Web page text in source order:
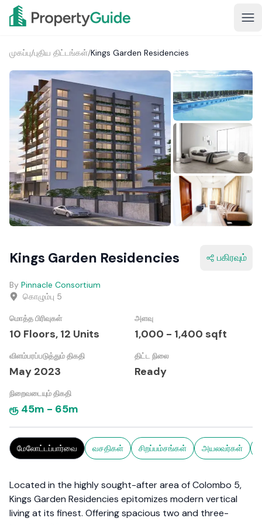
முகப்பு/புதிய திட்டங்கள்/Kings Garden Residencies
Kings Garden Residencies பகிரவும்
By Pinnacle Consortium
கொழும்பு 5
மொத்த பிரிவுகள்
10 Floors, 12 Units
அளவு
1,000 - 1,400 sqft
விளம்பரப்படுத்தும் திகதி
May 2023
திட்ட நிலை
Ready
நிறைவடையும் திகதி
ரூ 45m - 65m
மேலோட்டப்பார்வை வசதிகள் சிறப்பம்சங்கள் அயலவர்கள்
Located in the highly sought-after area of Colombo 5,
Kings Garden Residencies epitomizes modern vertical
living at its finest. Offering spacious two and three-